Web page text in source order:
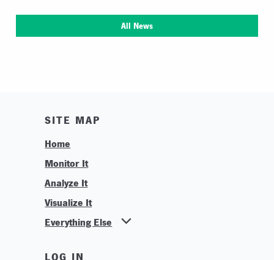
All News
SITE MAP
Home
Monitor It
Analyze It
Visualize It
Everything Else
LOG IN